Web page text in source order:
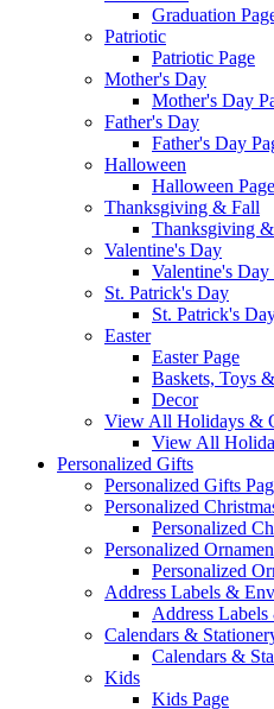
Graduation
Patriotic
Patriotic Page
Mother's Day
Mother's Day
Father's Day
Father's Day
Halloween
Halloween Page
Thanksgiving & Fall
Thanksgiving
Valentine's Day
Valentine's Day
St. Patrick's Day
St. Patrick's
Easter
Easter Page
Baskets, Toys
Decor
View All Holidays &
View All
Personalized Gifts
Personalized Gifts
Personalized
Personalized
Personalized
Personalized
Address Labels &
Address Labels
Calendars &
Calendars &
Kids
Kids Page